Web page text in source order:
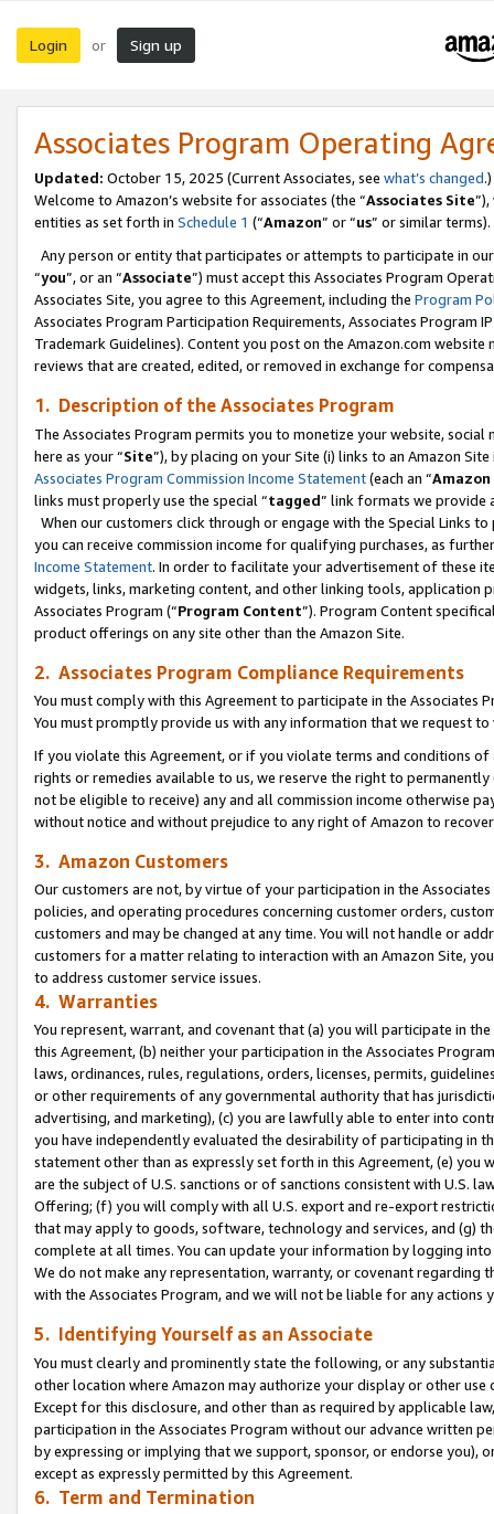
Login or Sign up
Associates Program Operating
Updated: October 15, 2025 (Current Associates, see what’s changed.)
Welcome to Amazon’s website for associates (the “Associates Site
entities as set forth in Schedule 1 (“Amazon” or “us” or similar terms).
Any person or entity that participates or attempts to participate in
“you”, or an “Associate”) must accept this Associates Program
Associates Site, you agree to this Agreement, including the Program
Associates Program Participation Requirements, Associates Program
Trademark Guidelines). Content you post on the Amazon.com
reviews that are created, edited, or removed in exchange for
1. Description of the Associates Program
The Associates Program permits you to monetize your website,
here as your “Site”), by placing on your Site (i) links to an Amazon
Associates Program Commission Income Statement(each an “
links must properly use the special “tagged” link formats we provide
When our customers click through or engage with the Special Links
you can receive commission income for qualifying purchases, as
Income Statement. In order to facilitate your advertisement of these
widgets, links, marketing content, and other linking tools, application
Associates Program (“Program Content”). Program Content
product offerings on any site other than the Amazon Site.
2. Associates Program Compliance Requirements
You must comply with this Agreement to participate in the Associates
You must promptly provide us with any information that we request
If you violate this Agreement, or if you violate terms and conditions
rights or remedies available to us, we reserve the right to
not be eligible to receive) any and all commission income otherwise
without notice and without prejudice to any right of Amazon to
3. Amazon Customers
Our customers are not, by virtue of your participation in the
policies, and operating procedures concerning customer orders,
customers and may be changed at any time. You will not handle or
customers for a matter relating to interaction with an Amazon Site,
to address customer service issues.
4. Warranties
You represent, warrant, and covenant that (a) you will participate in
this Agreement, (b) neither your participation in the Associates
laws, ordinances, rules, regulations, orders, licenses, permits,
or other requirements of any governmental authority that has
advertising, and marketing), (c) you are lawfully able to enter into
you have independently evaluated the desirability of participating in
statement other than as expressly set forth in this Agreement, (e)
are the subject of U.S. sanctions or of sanctions consistent with U.S.
Offering; (f) you will comply with all U.S. export and re-export
that may apply to goods, software, technology and services, and (g)
complete at all times. You can update your information by logging
We do not make any representation, warranty, or covenant regarding
with the Associates Program, and we will not be liable for any actions
5. Identifying Yourself as an Associate
You must clearly and prominently state the following, or any
other location where Amazon may authorize your display or other use
Except for this disclosure, and other than as required by applicable
participation in the Associates Program without our advance written
by expressing or implying that we support, sponsor, or endorse you),
except as expressly permitted by this Agreement.
6. Term and Termination